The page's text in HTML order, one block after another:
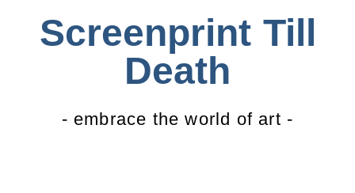
Screenprint Till
Death
- embrace the world of art -